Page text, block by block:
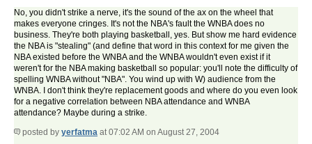
No, you didn't strike a nerve, it's the sound of the ax on the wheel that
makes everyone cringes. It's not the NBA's fault the WNBA does no
business. They're both playing basketball, yes. But show me hard evidence
the NBA is "stealing" (and define that word in this context for me given the
NBA existed before the WNBA and the WNBA wouldn't even exist if it
weren't for the NBA making basketball so popular: you'll note the difficulty of
spelling WNBA without "NBA". You wind up with W) audience from the
WNBA. I don't think they're replacement goods and where do you even look
for a negative correlation between NBA attendance and WNBA
attendance? Maybe during a strike.
posted by yerfatma at 07:02 AM on August 27, 2004